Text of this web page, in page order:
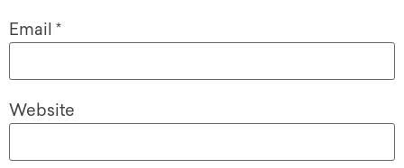
Email *
Website